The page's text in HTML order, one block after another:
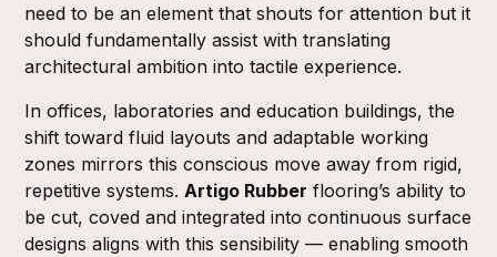
need to be an element that shouts for attention but it
should fundamentally assist with translating
architectural ambition into tactile experience.
In offices, laboratories and education buildings, the
shift toward fluid layouts and adaptable working
zones mirrors this conscious move away from rigid,
repetitive systems. Artigo Rubber flooring’s ability to
be cut, coved and integrated into continuous surface
designs aligns with this sensibility — enabling smooth